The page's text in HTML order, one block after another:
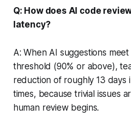
Q: How does AI code
latency?
A: When AI suggestions
threshold (90% or above),
reduction of roughly 13 days
times, because trivial issues
human review begins.